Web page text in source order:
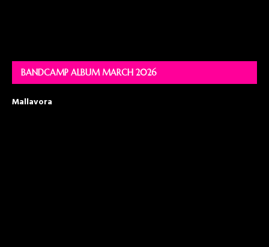
BANDCAMP ALBUM MARCH 2026
Mallavora